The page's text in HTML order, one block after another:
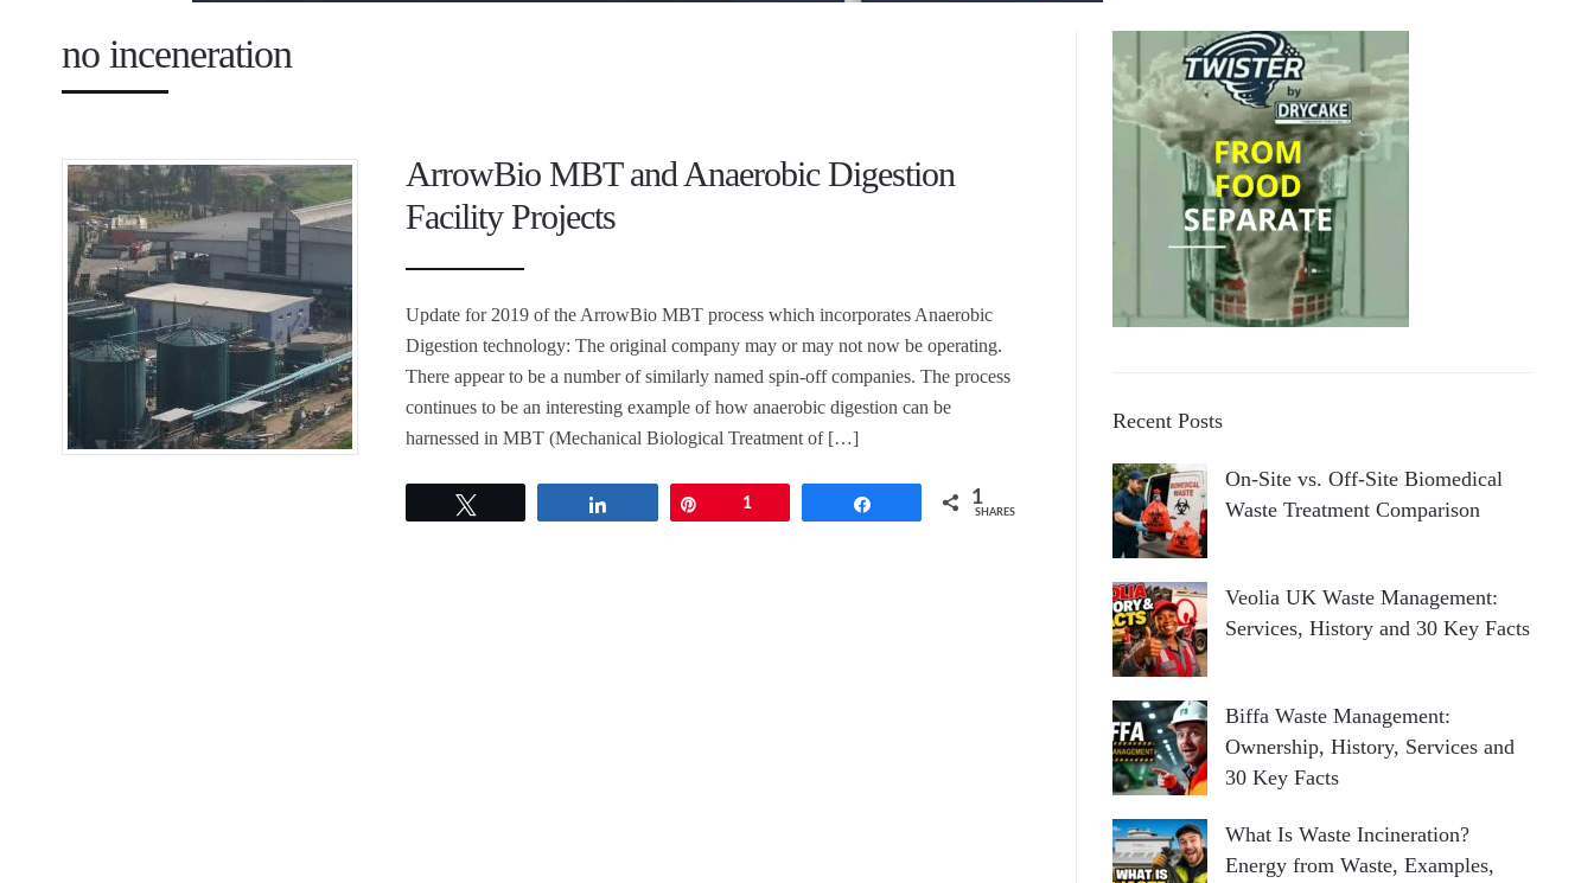
no inceneration
ArrowBio MBT and Anaerobic Digestion
Facility Projects
Update for 2019 of the ArrowBio MBT process which incorporates Anaerobic
Digestion technology: The original company may or may not now be operating.
There appear to be a number of similarly named spin-off companies. The process
continues to be an interesting example of how anaerobic digestion can be
harnessed in MBT (Mechanical Biological Treatment of […]
1 1
SHARES
Recent Posts
On-Site vs. Off-Site Biomedical
Waste Treatment Comparison
Veolia UK Waste Management:
Services, History and 30 Key Facts
Biffa Waste Management:
Ownership, History, Services and
30 Key Facts
What Is Waste Incineration?
Energy from Waste, Examples,